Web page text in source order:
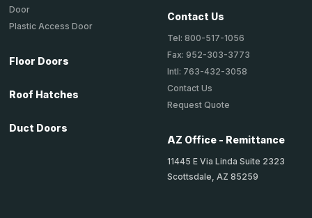
Door
Plastic Access Door
Floor Doors
Roof Hatches
Duct Doors
Contact Us
Tel: 800-517-1056
Fax: 952-303-3773
Intl: 763-432-3058
Contact Us
Request Quote
AZ Office - Remittance
11445 E Via Linda Suite 2323
Scottsdale, AZ 85259